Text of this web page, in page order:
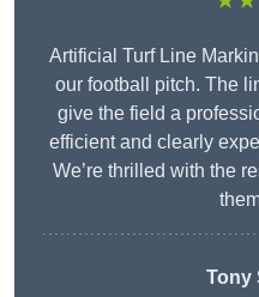
Artificial Turf Line
our football pitch. The
give the field a
efficient and clearly
We’re thrilled with the
Tony